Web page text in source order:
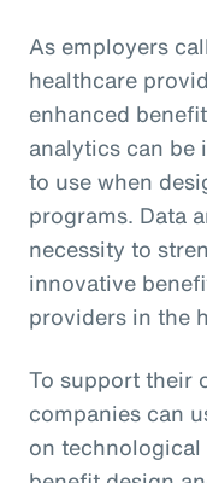
As employers
healthcare
enhanced
analytics can be
to use when
programs. Data
necessity to
innovative
providers in the
To support their
companies can
on